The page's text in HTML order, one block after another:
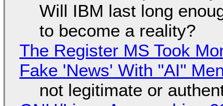
Will IBM last long
to become a reality?
The Register MS Took
Fake 'News' With "AI"
not legitimate or